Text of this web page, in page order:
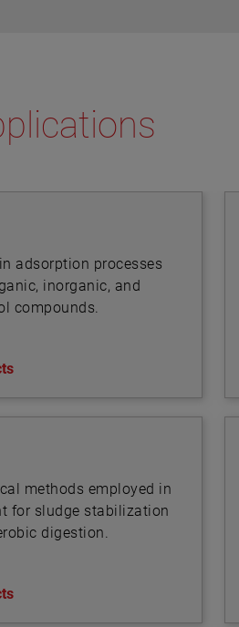
adsorption processes
inorganic, and
compounds.
methods employed in
for sludge stabilization
digestion.